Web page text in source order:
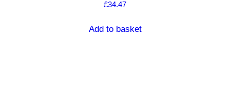
£34.47
Add to basket